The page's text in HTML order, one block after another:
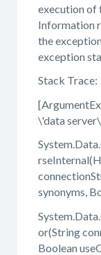
execution of
Information
the
exception
Stack Trace:
\'data
synonyms,
or(String
Boolean